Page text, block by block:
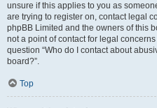
unsure if this applies to you as
are trying to register on, contact legal
phpBB Limited and the owners of this
not a point of contact for legal
question “Who do I contact about
board?”.
Top